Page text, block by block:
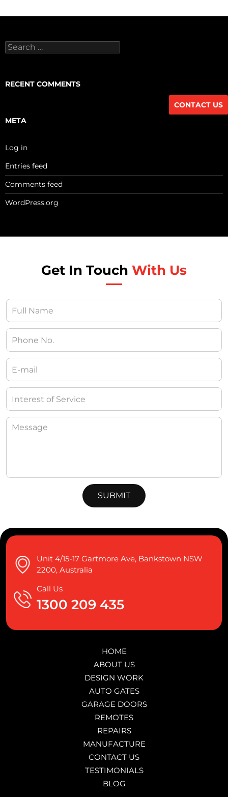
CONTACT US
Search
for:
RECENT COMMENTS
META
Log in
Entries feed
Comments feed
WordPress.org
Get In Touch With Us
Unit 4/15-17 Gartmore Ave, Bankstown NSW
2200, Australia
Call Us
1300 209 435
HOME
ABOUT US
DESIGN WORK
AUTO GATES
GARAGE DOORS
REMOTES
REPAIRS
MANUFACTURE
CONTACT US
TESTIMONIALS
BLOG